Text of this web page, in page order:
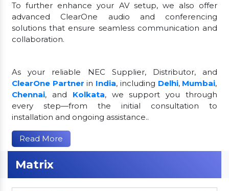
To further enhance your AV setup, we also offer
advanced ClearOne audio and conferencing
solutions that ensure seamless communication and
collaboration.
As your reliable NEC Supplier, Distributor, and
ClearOne Partner in India, including Delhi, Mumbai,
Chennai, and Kolkata, we support you through
every step—from the initial consultation to
installation and ongoing assistance..
Read More
Matrix